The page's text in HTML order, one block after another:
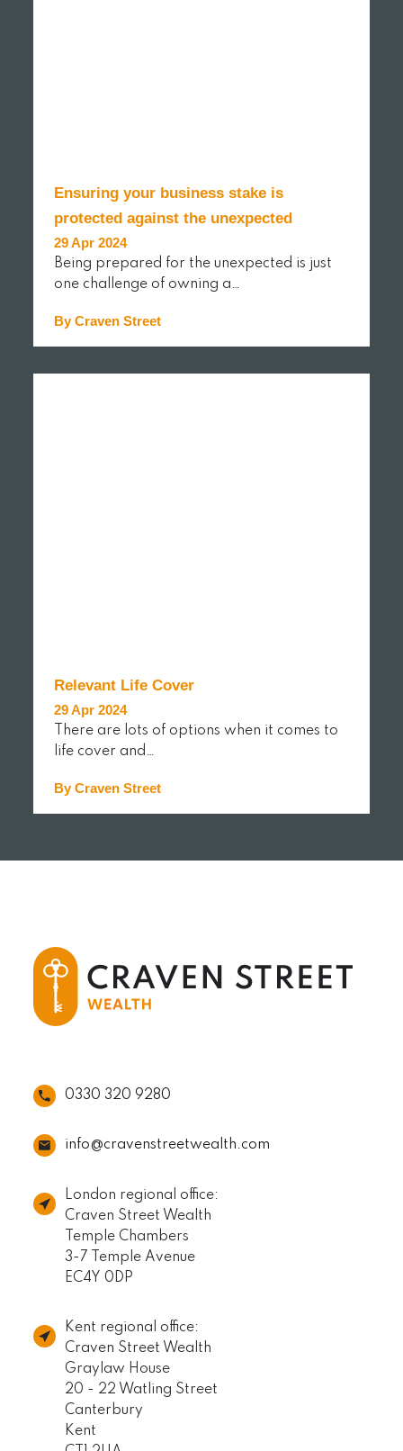
Ensuring your business stake is
protected against the unexpected
29 Apr 2024
Being prepared for the unexpected is just
one challenge of owning a…
By Craven Street
READ MORE
Relevant Life Cover
29 Apr 2024
There are lots of options when it comes to
life cover and…
By Craven Street
0330 320 9280
info@cravenstreetwealth.com
London regional office:
Craven Street Wealth
Temple Chambers
3-7 Temple Avenue
EC4Y 0DP
Kent regional office:
Craven Street Wealth
Graylaw House
20 - 22 Watling Street
Canterbury
Kent